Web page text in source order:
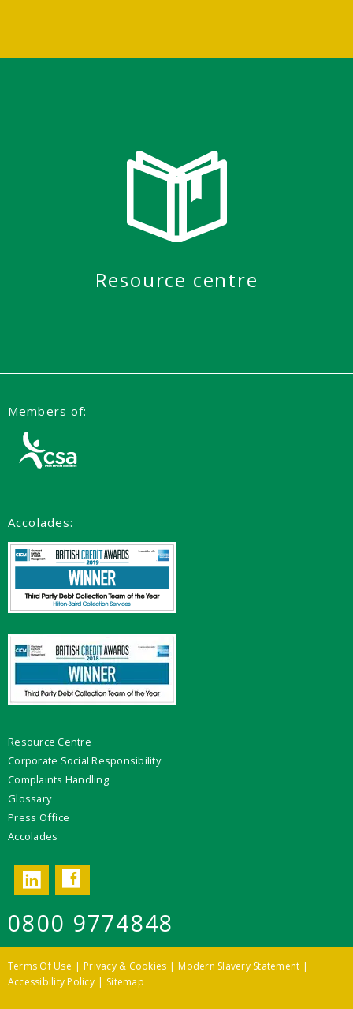
Resource centre
Members of:
Accolades:
Resource Centre
Corporate Social Responsibility
Complaints Handling
Glossary
Press Office
Accolades
LinkedInFacebook
0800 9774848
Terms Of Use Privacy & Cookies
Modern Slavery Statement
Accessibility Policy
Sitemap